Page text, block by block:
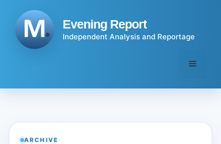
content
Evening Report
Independent Analysis and Reportage
Menu
ARCHIVE